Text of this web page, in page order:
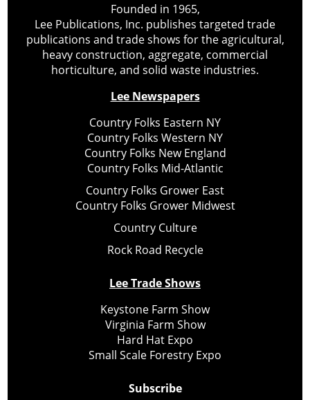
Founded in 1965,
Lee Publications, Inc. publishes targeted trade
publications and trade shows for the agricultural,
heavy construction, aggregate, commercial
horticulture, and solid waste industries.
Lee Newspapers
Country Folks Eastern NY
Country Folks Western NY
Country Folks New England
Country Folks Mid-Atlantic
Country Folks Grower East
Country Folks Grower Midwest
Country Culture
Rock Road Recycle
Lee Trade Shows
Keystone Farm Show
Virginia Farm Show
Hard Hat Expo
Small Scale Forestry Expo
Subscribe